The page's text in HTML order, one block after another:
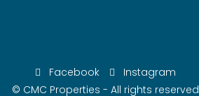
Facebook
Instagram
© CMC Properties - All rights reserved